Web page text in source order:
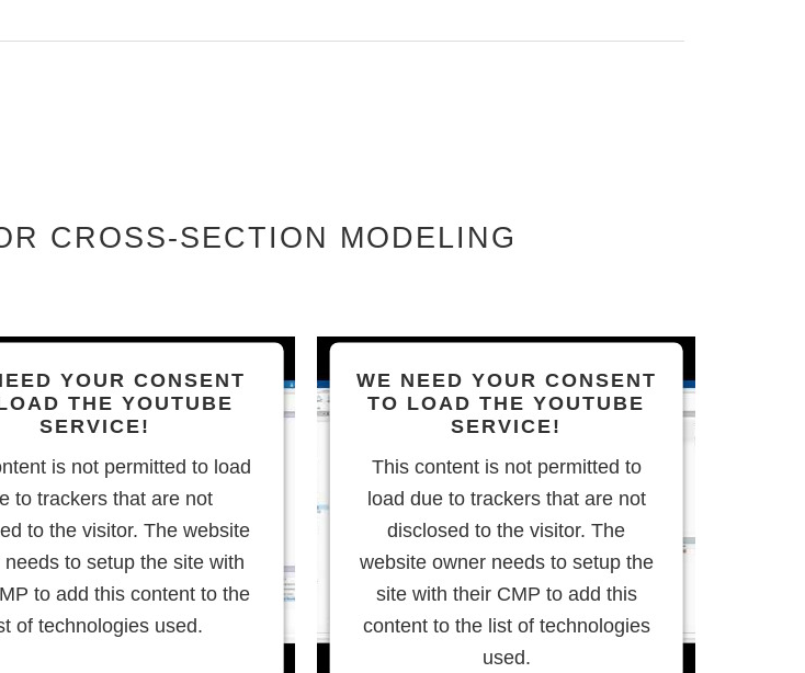
CROSS-SECTION MODELING
YOUR CONSENT
THE YOUTUBE
SERVICE!
is not permitted to load
to trackers that are not
to the visitor. The website
needs to setup the site with
to add this content to the
of technologies used.
WE NEED YOUR CONSENT
TO LOAD THE YOUTUBE
SERVICE!
This content is not permitted to
load due to trackers that are not
disclosed to the visitor. The
website owner needs to setup the
site with their CMP to add this
content to the list of technologies
used.